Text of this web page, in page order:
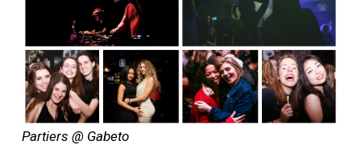
Partiers @ Gabeto